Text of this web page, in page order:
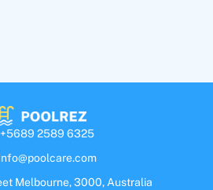
+5689 2589 6325
Melbourne, 3000, Australia